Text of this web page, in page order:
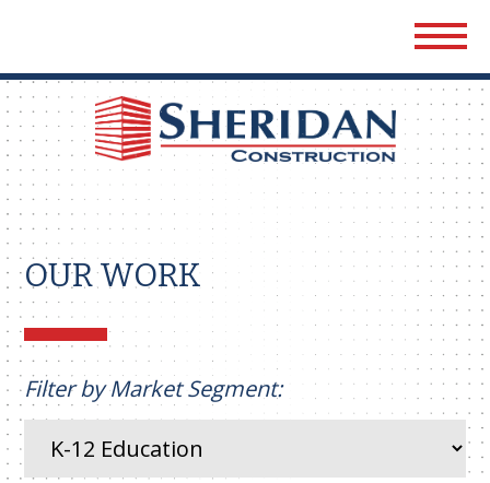
OUR WORK
Filter by Market Segment: